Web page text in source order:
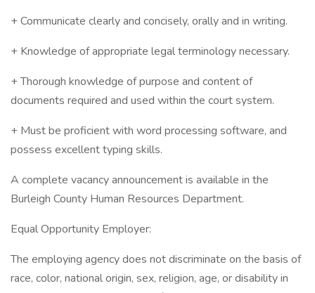
+ Communicate clearly and concisely, orally and in writing.
+ Knowledge of appropriate legal terminology necessary.
+ Thorough knowledge of purpose and content of
documents required and used within the court system.
+ Must be proficient with word processing software, and
possess excellent typing skills.
A complete vacancy announcement is available in the
Burleigh County Human Resources Department.
Equal Opportunity Employer:
The employing agency does not discriminate on the basis of
race, color, national origin, sex, religion, age, or disability in